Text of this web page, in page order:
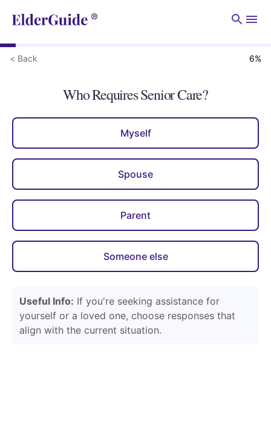
< Back 6%
Who Requires Senior Care?
Myself
Spouse
Parent
Someone else
Useful Info: If you're seeking assistance for
yourself or a loved one, choose responses that
align with the current situation.